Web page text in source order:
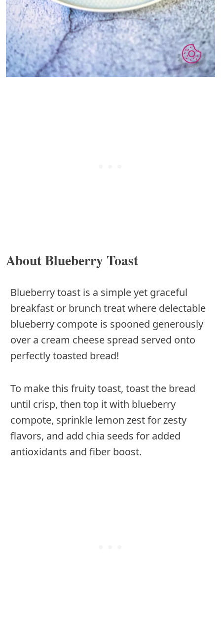
About Blueberry Toast
Blueberry toast is a simple yet graceful
breakfast or brunch treat where delectable
blueberry compote is spooned generously
over a cream cheese spread served onto
perfectly toasted bread!
To make this fruity toast, toast the bread
until crisp, then top it with blueberry
compote, sprinkle lemon zest for zesty
flavors, and add chia seeds for added
antioxidants and fiber boost.